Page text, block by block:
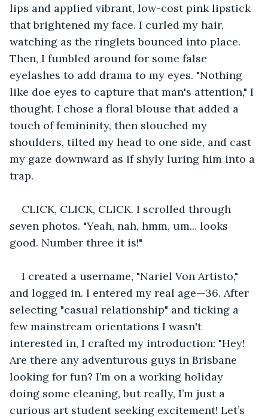
lips and applied vibrant, low-cost pink lipstick
that brightened my face. I curled my hair,
watching as the ringlets bounced into place.
Then, I fumbled around for some false
eyelashes to add drama to my eyes. "Nothing
like doe eyes to capture that man's attention," I
thought. I chose a floral blouse that added a
touch of femininity, then slouched my
shoulders, tilted my head to one side, and cast
my gaze downward as if shyly luring him into a
trap.
CLICK, CLICK, CLICK. I scrolled through
seven photos. "Yeah, nah, hmm, um... looks
good. Number three it is!"
I created a username, "Nariel Von Artisto,"
and logged in. I entered my real age—36. After
selecting "casual relationship" and ticking a
few mainstream orientations I wasn't
interested in, I crafted my introduction: "Hey!
Are there any adventurous guys in Brisbane
looking for fun? I’m on a working holiday
doing some cleaning, but really, I’m just a
curious art student seeking excitement! Let’s